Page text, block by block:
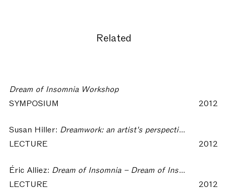
Related
Dream of Insomnia Workshop
SYMPOSIUM
2012
Susan Hiller: Dreamwork: an artist's perspective – Dream of Insomnia Workshop
LECTURE
2012
Éric Alliez: Dream of Insomnia – Dream of Insomnia Workshop
LECTURE
2012